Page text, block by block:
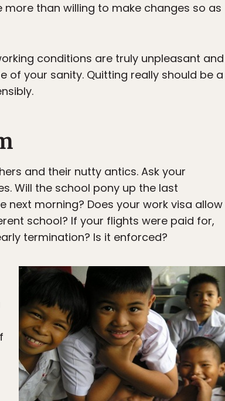
more than willing to make changes so as
conditions are truly unpleasant and
of your sanity. Quitting really should be a
and their nutty antics. Ask your
Will the school pony up the last
morning? Does your work visa allow
school? If your flights were paid for,
termination? Is it enforced?